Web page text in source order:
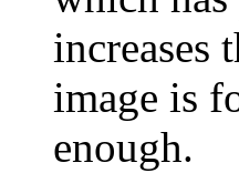
increases
image is
enough.